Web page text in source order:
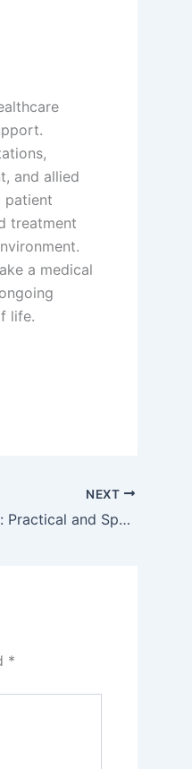
and allied
patient
treatment
a medical
life.
NEXT
Fold Up Chairs: Practical and Space-Saving Seating Solutions for Any Occasion
*